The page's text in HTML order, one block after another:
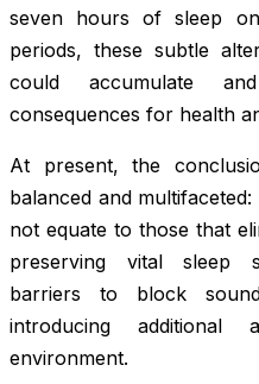
seven hours of sleep
periods, these subtle
could accumulate
consequences for health
At present, the
balanced and
not equate to those that
preserving vital sleep
barriers to block
introducing
environment.